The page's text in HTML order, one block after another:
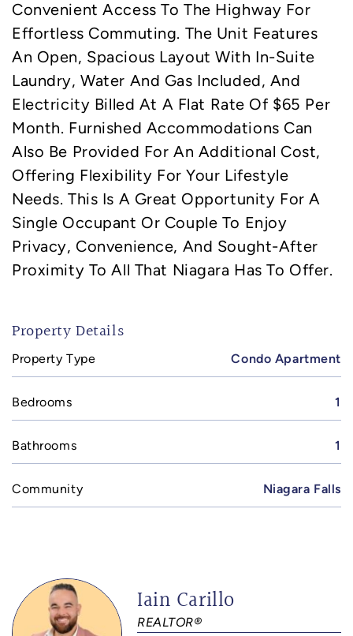
Convenient Access To The Highway For
Effortless Commuting. The Unit Features
An Open, Spacious Layout With In-Suite
Laundry, Water And Gas Included, And
Electricity Billed At A Flat Rate Of $65 Per
Month. Furnished Accommodations Can
Also Be Provided For An Additional Cost,
Offering Flexibility For Your Lifestyle
Needs. This Is A Great Opportunity For A
Single Occupant Or Couple To Enjoy
Privacy, Convenience, And Sought-After
Proximity To All That Niagara Has To Offer.
Property Details
Property Type Condo Apartment
Bedrooms 1
Bathrooms 1
Community Niagara Falls
Iain Carillo
REALTOR®